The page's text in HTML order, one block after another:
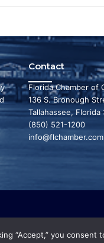
Contact
Florida Chamber of
136 S. Bronough
Tallahassee, Florida
(850) 521-1200
info@flchamber.com
“Accept,” you consent